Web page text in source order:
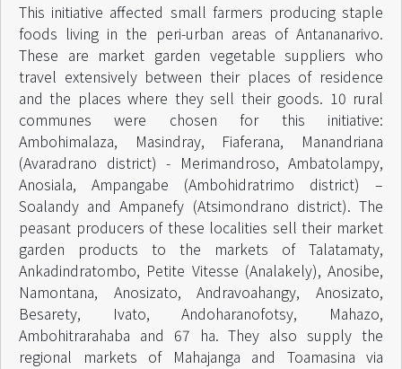
This initiative affected small farmers producing staple
foods living in the peri-urban areas of Antananarivo.
These are market garden vegetable suppliers who
travel extensively between their places of residence
and the places where they sell their goods. 10 rural
communes were chosen for this initiative:
Ambohimalaza, Masindray, Fiaferana, Manandriana
(Avaradrano district) - Merimandroso, Ambatolampy,
Anosiala, Ampangabe (Ambohidratrimo district) –
Soalandy and Ampanefy (Atsimondrano district). The
peasant producers of these localities sell their market
garden products to the markets of Talatamaty,
Ankadindratombo, Petite Vitesse (Analakely), Anosibe,
Namontana, Anosizato, Andravoahangy, Anosizato,
Besarety, Ivato, Andoharanofotsy, Mahazo,
Ambohitrarahaba and 67 ha. They also supply the
regional markets of Mahajanga and Toamasina via